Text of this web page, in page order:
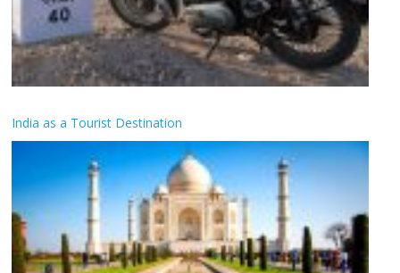
India as a Tourist Destination